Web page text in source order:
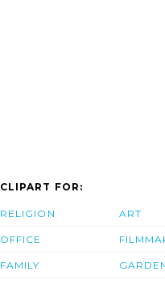
CLIPART FOR:
RELIGION
OFFICE
FAMILY
ART